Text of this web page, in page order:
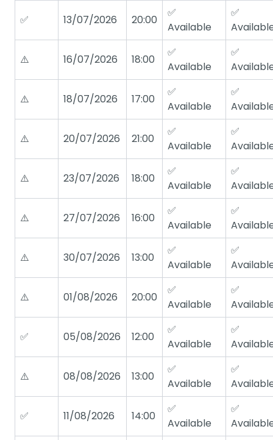
✅ 13/07/2026 20:00
✅
Available
✅
⚠️ 16/07/2026 18:00
✅
Available
✅
⚠️ 18/07/2026 17:00
✅
Available
✅
⚠️ 20/07/2026 21:00
✅
Available
✅
⚠️ 23/07/2026 18:00
✅
Available
✅
⚠️ 27/07/2026 16:00
✅
Available
✅
⚠️ 30/07/2026 13:00
✅
Available
✅
⚠️ 01/08/2026 20:00
✅
Available
✅
✅ 05/08/2026 12:00
✅
Available
✅
⚠️ 08/08/2026 13:00
✅
Available
✅
✅ 11/08/2026 14:00
✅
Available
✅